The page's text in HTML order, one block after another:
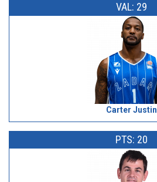
VAL: 29
Carter Justin
PTS: 20